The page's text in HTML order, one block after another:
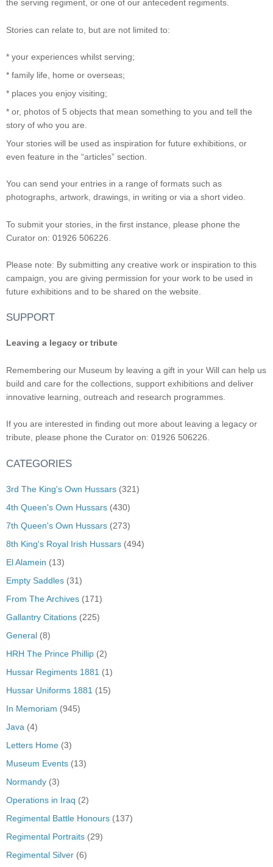
the serving regiment, or one of our antecedent regiments.
Stories can relate to, but are not limited to:
* your experiences whilst serving;
* family life, home or overseas;
* places you enjoy visiting;
* or, photos of 5 objects that mean something to you and tell the
story of who you are.
Your stories will be used as inspiration for future exhibitions, or
even feature in the “articles” section.
You can send your entries in a range of formats such as
photographs, artwork, drawings, in writing or via a short video.
To submit your stories, in the first instance, please phone the
Curator on: 01926 506226.
Please note: By submitting any creative work or inspiration to this
campaign, you are giving permission for your work to be used in
future exhibitions and to be shared on the website.
SUPPORT
Leaving a legacy or tribute
Remembering our Museum by leaving a gift in your Will can help us
build and care for the collections, support exhibitions and deliver
innovative learning, outreach and research programmes.
If you are interested in finding out more about leaving a legacy or
tribute, please phone the Curator on: 01926 506226.
CATEGORIES
3rd The King's Own Hussars (321)
4th Queen's Own Hussars (430)
7th Queen's Own Hussars (273)
8th King's Royal Irish Hussars (494)
El Alamein (13)
Empty Saddles (31)
From The Archives (171)
Gallantry Citations (225)
General (8)
HRH The Prince Phillip (2)
Hussar Regiments 1881 (1)
Hussar Uniforms 1881 (15)
In Memoriam (945)
Java (4)
Letters Home (3)
Museum Events (13)
Normandy (3)
Operations in Iraq (2)
Regimental Battle Honours (137)
Regimental Portraits (29)
Regimental Silver (6)